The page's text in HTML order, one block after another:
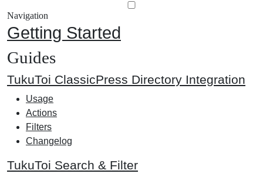
Navigation
Getting Started
Guides
TukuToi ClassicPress Directory Integration
Usage
Actions
Filters
Changelog
TukuToi Search & Filter